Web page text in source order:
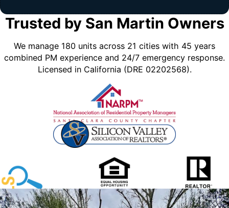
Trusted by San Martin Owners
We manage 180 units across 21 cities with 45 years
combined PM experience and 24/7 emergency response.
Licensed in California (DRE 02202568).